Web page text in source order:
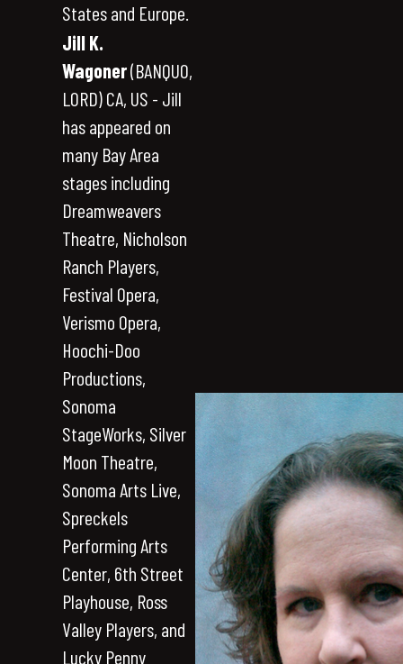
States and Europe.
Jill K.
Wagoner(BANQUO,
LORD) CA, US - Jill
has appeared on
many Bay Area
stages including
Dreamweavers
Theatre, Nicholson
Ranch Players,
Festival Opera,
Verismo Opera,
Hoochi-Doo
Productions,
Sonoma
StageWorks, Silver
Moon Theatre,
Sonoma Arts Live,
Spreckels
Performing Arts
Center, 6th Street
Playhouse, Ross
Valley Players, and
Lucky Penny